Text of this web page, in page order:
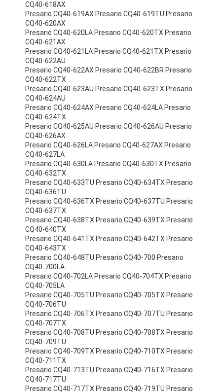
CQ40-618AX
Presario CQ40-619AX Presario CQ40-619TU Presario
CQ40-620AX
Presario CQ40-620LA Presario CQ40-620TX Presario
CQ40-621AX
Presario CQ40-621LA Presario CQ40-621TX Presario
CQ40-622AU
Presario CQ40-622AX Presario CQ40-622BR Presario
CQ40-622TX
Presario CQ40-623AU Presario CQ40-623TX Presario
CQ40-624AU
Presario CQ40-624AX Presario CQ40-624LA Presario
CQ40-624TX
Presario CQ40-625AU Presario CQ40-626AU Presario
CQ40-626AX
Presario CQ40-626LA Presario CQ40-627AX Presario
CQ40-627LA
Presario CQ40-630LA Presario CQ40-630TX Presario
CQ40-632TX
Presario CQ40-633TU Presario CQ40-634TX Presario
CQ40-636TU
Presario CQ40-636TX Presario CQ40-637TU Presario
CQ40-637TX
Presario CQ40-638TX Presario CQ40-639TX Presario
CQ40-640TX
Presario CQ40-641TX Presario CQ40-642TX Presario
CQ40-643TX
Presario CQ40-648TU Presario CQ40-700 Presario
CQ40-700LA
Presario CQ40-702LA Presario CQ40-704TX Presario
CQ40-705LA
Presario CQ40-705TU Presario CQ40-705TX Presario
CQ40-706TU
Presario CQ40-706TX Presario CQ40-707TU Presario
CQ40-707TX
Presario CQ40-708TU Presario CQ40-708TX Presario
CQ40-709TU
Presario CQ40-709TX Presario CQ40-710TX Presario
CQ40-711TX
Presario CQ40-713TU Presario CQ40-716TX Presario
CQ40-717TU
Presario CQ40-717TX Presario CQ40-719TU Presario